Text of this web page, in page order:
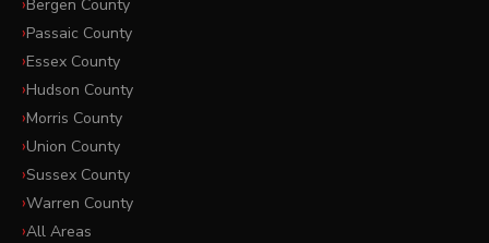
Bergen County
Passaic County
Essex County
Hudson County
Morris County
Union County
Sussex County
Warren County
All Areas